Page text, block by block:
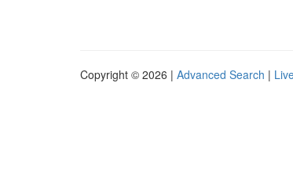
Copyright © 2026 | Advanced Search |